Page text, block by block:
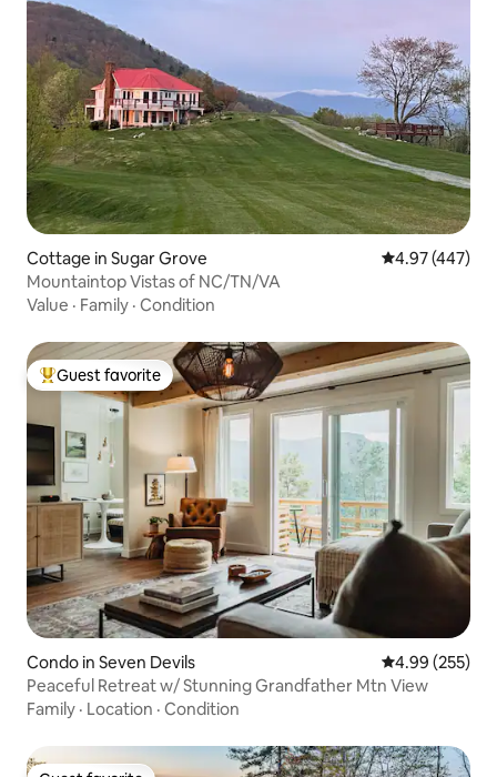
Cottage in Sugar Grove 4.97 out of 5
4.97 (447)
Mountaintop Vistas of NC/TN/VA
Value · Family · Condition
Top guest favorite
Guest favorite
Condo in Seven Devils 4.99 out of 5
4.99 (255)
Peaceful Retreat w/ Stunning Grandfather Mtn View
Family · Location · Condition